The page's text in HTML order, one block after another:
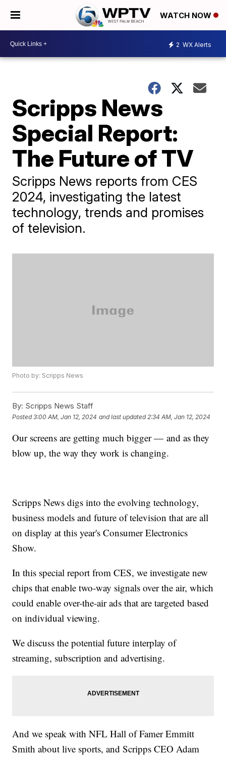
WATCH NOW
2 WX Alerts
Scripps News
Special Report:
The Future of TV
Scripps News reports from CES
2024, investigating the latest
technology, trends and promises
of television.
Photo by: Scripps News
By: Scripps News Staff
Posted3:00 AM, Jan 12, 2024 and last updated 2:34 AM, Jan 12, 2024
Our screens are getting much bigger — and as they
blow up, the way they work is changing.
Scripps News digs into the evolving technology,
business models and future of television that are all
on display at this year's Consumer Electronics
Show.
In this special report from CES, we investigate new
chips that enable two-way signals over the air, which
could enable over-the-air ads that are targeted based
on individual viewing.
We discuss the potential future interplay of
streaming, subscription and advertising.
And we speak with NFL Hall of Famer Emmitt
Smith about live sports, and Scripps CEO Adam